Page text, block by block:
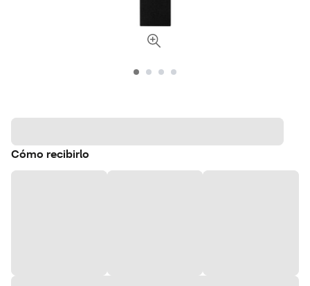
Cómo recibirlo